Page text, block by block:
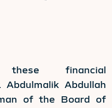
financial
Abdulmalik Abdullah
of the Board of